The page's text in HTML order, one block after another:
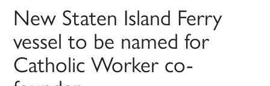
New Staten Island Ferry
vessel to be named for
Catholic Worker co-